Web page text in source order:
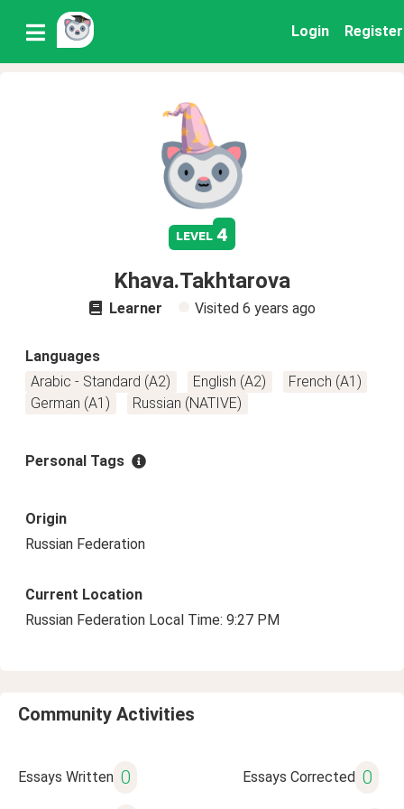
Login Register
level 4
Khava.Takhtarova
Learner Visited 6 years ago
Languages
Arabic - Standard (A2)
English (A2)
French (A1)
German (A1)
Russian (NATIVE)
Personal Tags
Origin
Russian Federation
Current Location
Russian Federation Local Time: 9:27 PM
Community Activities
Essays Written 0 Essays Corrected 0